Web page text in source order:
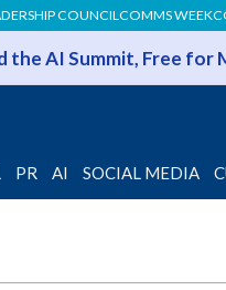
COUNCILCOMMS WEEK
AI Summit, Free for
PR AI SOCIAL MEDIA